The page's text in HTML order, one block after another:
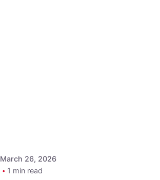
March 26, 2026
1 min read